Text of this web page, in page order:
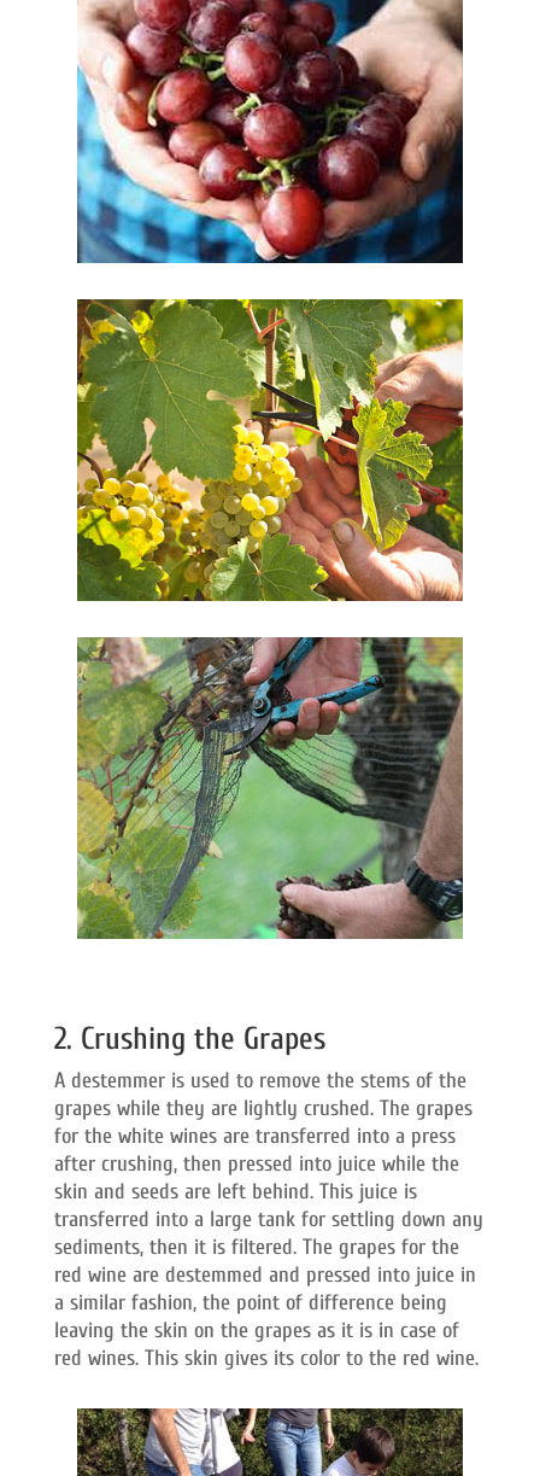
2. Crushing the Grapes
A destemmer is used to remove the stems of the
grapes while they are lightly crushed. The grapes
for the white wines are transferred into a press
after crushing, then pressed into juice while the
skin and seeds are left behind. This juice is
transferred into a large tank for settling down any
sediments, then it is filtered. The grapes for the
red wine are destemmed and pressed into juice in
a similar fashion, the point of difference being
leaving the skin on the grapes as it is in case of
red wines. This skin gives its color to the red wine.